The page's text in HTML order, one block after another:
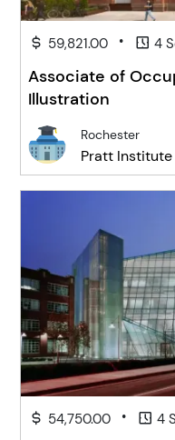
59,821.00 • 4
Associate of
Illustration
Rochester
Pratt Institute
54,750.00 • 4